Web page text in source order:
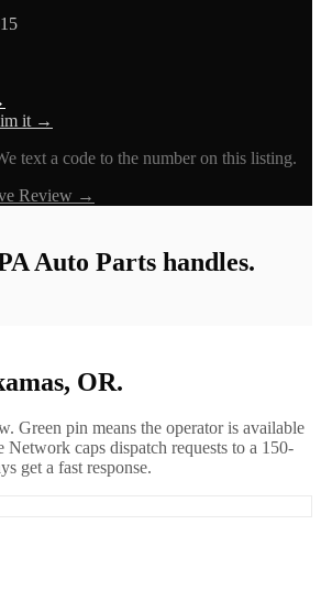
it →
text a code to the number on this listing.
Review →
Auto Parts handles.
OR.
Green pin means the operator is available
Network caps dispatch requests to a 150-
get a fast response.